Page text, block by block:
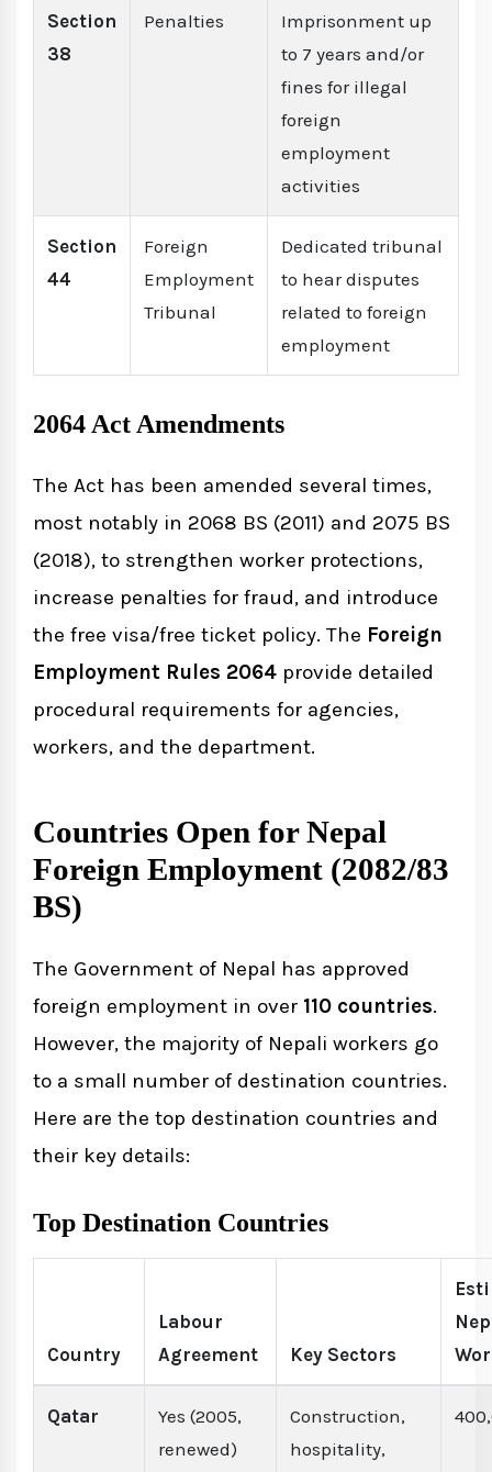
Section
38
Penalties
Imprisonment up
to 7 years and/or
fines for illegal
foreign
employment
activities
Section
44
Foreign
Employment
Tribunal
Dedicated tribunal
to hear disputes
related to foreign
employment
2064 Act Amendments
The Act has been amended several times,
most notably in 2068 BS (2011) and 2075 BS
(2018), to strengthen worker protections,
increase penalties for fraud, and introduce
the free visa/free ticket policy. The Foreign
Employment Rules 2064 provide detailed
procedural requirements for agencies,
workers, and the department.
Countries Open for Nepal
Foreign Employment (2082/83
BS)
The Government of Nepal has approved
foreign employment in over 110 countries.
However, the majority of Nepali workers go
to a small number of destination countries.
Here are the top destination countries and
their key details:
Top Destination Countries
Country
Labour
Agreement
Key Sectors
Qatar
Yes (2005,
renewed)
Construction,
hospitality,